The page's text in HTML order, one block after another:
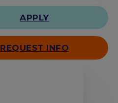
APPLY
REQUEST INFO